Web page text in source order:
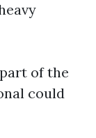
of the
could